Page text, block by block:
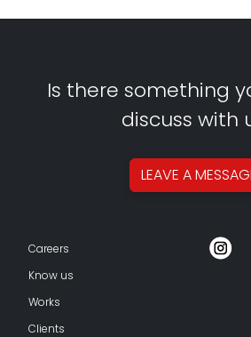
Is there something
discuss with
LEAVE A
Careers
Know us
Works
Clients